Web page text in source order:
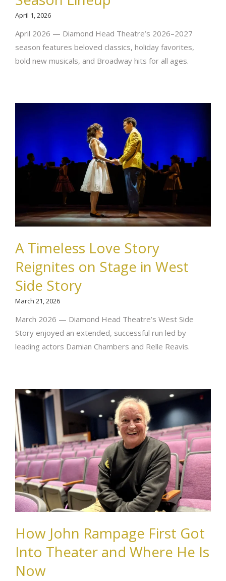
April 1, 2026
April 2026 — Diamond Head Theatre’s 2026–2027
season features beloved classics, holiday favorites,
bold new musicals, and Broadway hits for all ages.
A Timeless Love Story
Reignites on Stage in West
Side Story
March 21, 2026
March 2026 — Diamond Head Theatre’s West Side
Story enjoyed an extended, successful run led by
leading actors Damian Chambers and Relle Reavis.
How John Rampage First Got
Into Theater and Where He Is
Now